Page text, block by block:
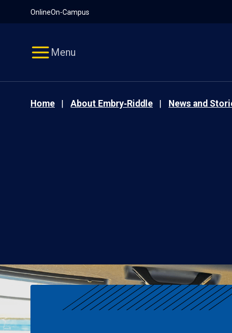
OnlineOn-Campus
Menu
Home About Embry‑Riddle News and